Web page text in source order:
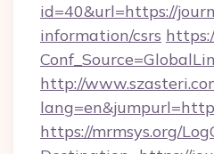
id=40&url=https://
information/csrs
http://
https://mrmsys.org/